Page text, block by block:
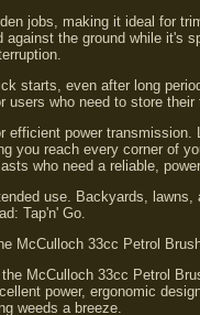
jobs, making it ideal for
the ground while it's
starts, even after long
who need to store their
efficient power transmission.
you reach every corner of
who need a reliable,
use. Backyards, lawns,
Tap'n' Go.
McCulloch 33cc Petrol
McCulloch 33cc Petrol
power, ergonomic
weeds a breeze.